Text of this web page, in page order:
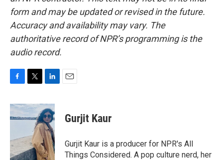
form and may be updated or revised in the future.
Accuracy and availability may vary. The
authoritative record of NPR’s programming is the
audio record.
c
e
o
k
i
t
t
r
n
k
e
d
I
n
Gurjit Kaur
Gurjit Kaur is a producer for NPR's All
Things Considered. A pop culture nerd, her